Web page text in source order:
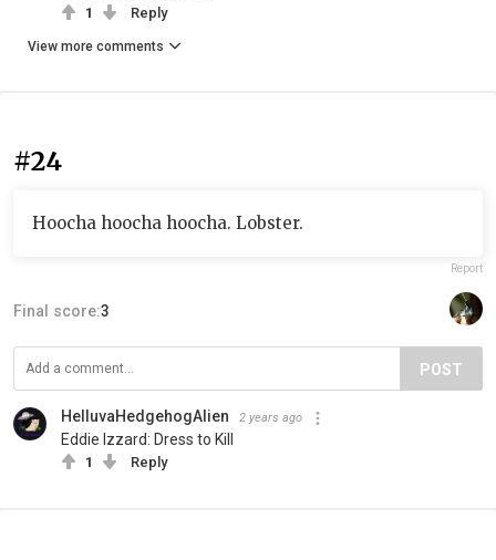
1 Reply
View more comments
#24
Hoocha hoocha hoocha. Lobster.
Report
Final score:3
POST
HelluvaHedgehogAlien 2 years ago
Eddie Izzard: Dress to Kill
1 Reply